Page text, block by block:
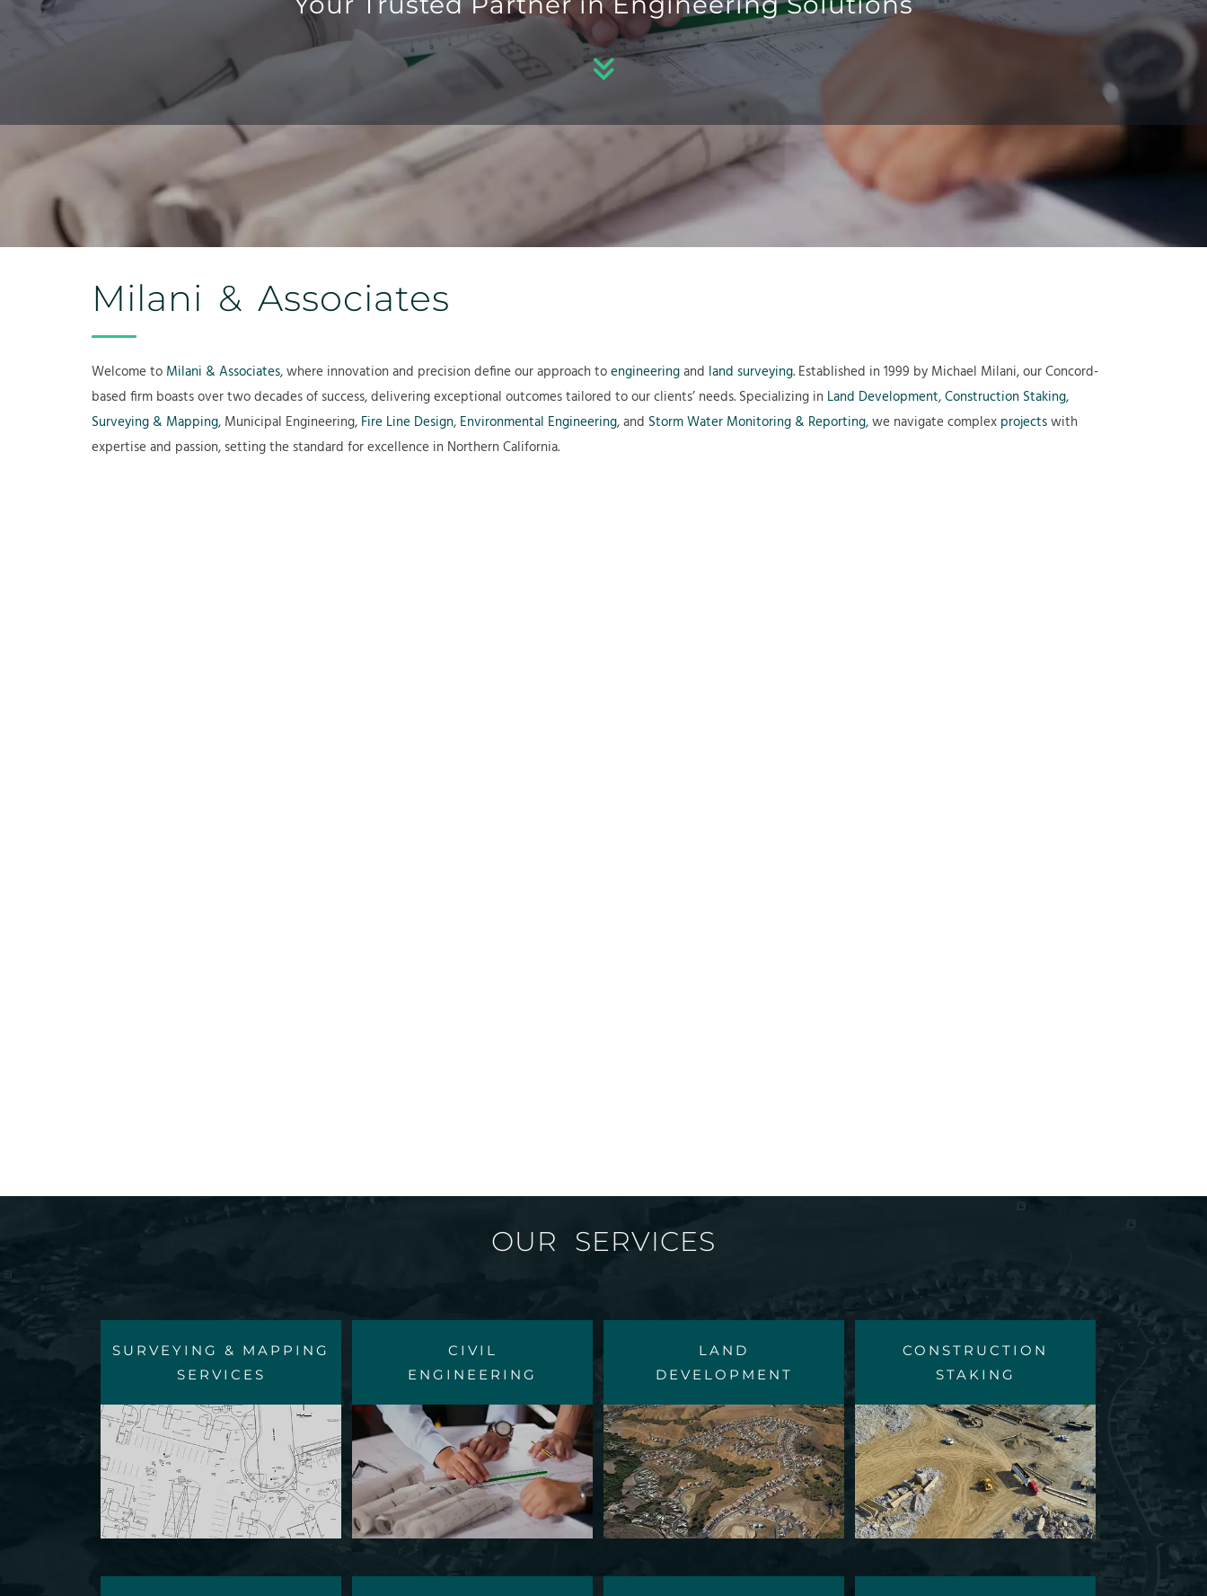
u
e
r
v
e
r
o
t
Milani & Associates
Welcome to Milani & Associates, where innovation and precision define our approach toengineeringand land surveying. Established in 1999 by Michael Milani, our Concord-
based firm boasts over two decades of success, delivering exceptional outcomes tailored to our clients’ needs. Specializing in Land Development,Construction Staking,
Surveying & Mapping, Municipal Engineering, Fire Line Design, Environmental Engineering, and Storm Water Monitoring & Reporting, we navigate complex projectswith
expertise and passion, setting the standard for excellence in Northern California.
OUR SERVICES
SURVEYING & MAPPING
SERVICES
CIVIL
ENGINEERING
LAND
DEVELOPMENT
CONSTRUCTION
STAKING